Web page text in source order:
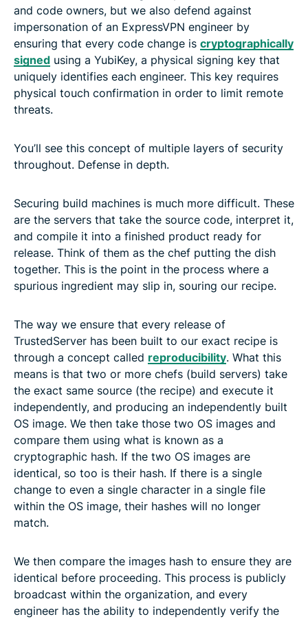
and code owners, but we also defend against
impersonation of an ExpressVPN engineer by
ensuring that every code change is cryptographically
signed using a YubiKey, a physical signing key that
uniquely identifies each engineer. This key requires
physical touch confirmation in order to limit remote
threats.
You’ll see this concept of multiple layers of security
throughout. Defense in depth.
Securing build machines is much more difficult. These
are the servers that take the source code, interpret it,
and compile it into a finished product ready for
release. Think of them as the chef putting the dish
together. This is the point in the process where a
spurious ingredient may slip in, souring our recipe.
The way we ensure that every release of
TrustedServer has been built to our exact recipe is
through a concept called reproducibility. What this
means is that two or more chefs (build servers) take
the exact same source (the recipe) and execute it
independently, and producing an independently built
OS image. We then take those two OS images and
compare them using what is known as a
cryptographic hash. If the two OS images are
identical, so too is their hash. If there is a single
change to even a single character in a single file
within the OS image, their hashes will no longer
match.
We then compare the images hash to ensure they are
identical before proceeding. This process is publicly
broadcast within the organization, and every
engineer has the ability to independently verify the